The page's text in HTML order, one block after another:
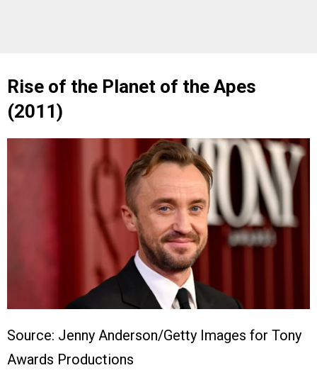
Rise of the Planet of the Apes
(2011)
Source: Jenny Anderson/Getty Images for Tony
Awards Productions